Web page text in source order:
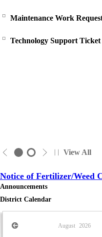
Maintenance Work
Technology Support Ticket
View All
Notice of Fertilizer/Weed
Announcements
District Calendar
August 2026